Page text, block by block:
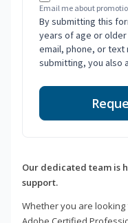
Email me about
By submitting this
years of age or
email, phone, or
submitting, you also
Our dedicated team is
support.
Whether you are